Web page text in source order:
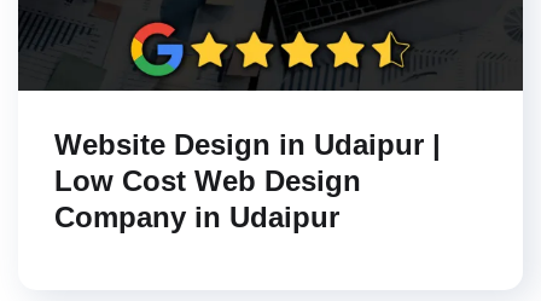
Website Design in Udaipur |
Low Cost Web Design
Company in Udaipur